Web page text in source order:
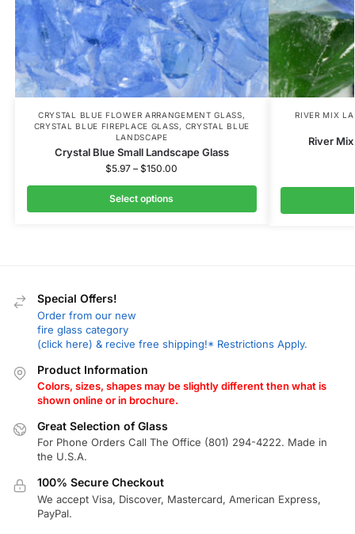
CRYSTAL BLUE FLOWER ARRANGEMENT GLASS,
CRYSTAL BLUE FIREPLACE GLASS, CRYSTAL BLUE
LANDSCAPE
Crystal Blue Small Landscape Glass
$5.97 – $150.00
Select options
RIVER MIX
River
Special Offers!
Order from our new
fire glass category
(click here) & recive free shipping!* Restrictions Apply.
Product Information
Colors, sizes, shapes may be slightly different then what is
shown online or in brochure.
Great Selection of Glass
For Phone Orders Call The Office (801) 294-4222. Made in
the U.S.A.
100% Secure Checkout
We accept Visa, Discover, Mastercard, American Express,
PayPal.